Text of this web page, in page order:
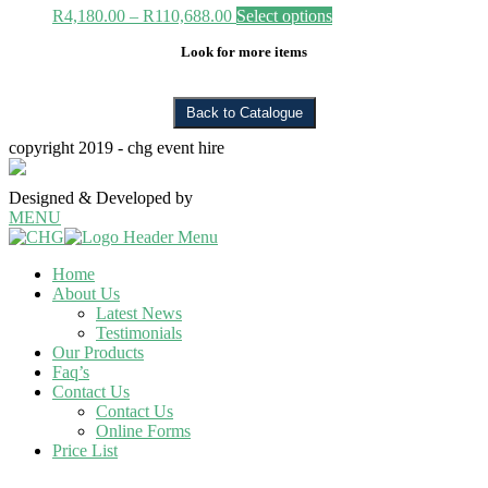
R4,180.00 – R110,688.00Price
R4,180.00
R110,688.00
Select options
Look for more items
copyright 2019 - chg event hire
Designed & Developed by
MENU
Home
About Us
Latest News
Testimonials
Our Products
Faq’s
Contact Us
Contact Us
Online Forms
Price List